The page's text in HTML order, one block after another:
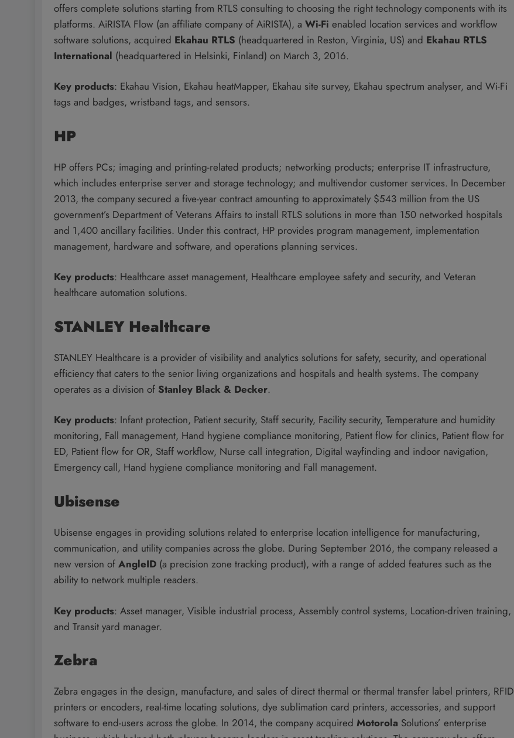
offers complete solutions starting from RTLS consulting to choosing the right technology components with its
platforms. AiRISTA Flow (an affiliate company of AiRISTA), a Wi-Fi enabled location services and workflow
software solutions, acquired Ekahau RTLS (headquartered in Reston, Virginia, US) and Ekahau RTLS
International (headquartered in Helsinki, Finland) on March 3, 2016.
Key products: Ekahau Vision, Ekahau heatMapper, Ekahau site survey, Ekahau spectrum analyser, and Wi-Fi
tags and badges, wristband tags, and sensors.
HP
HP offers PCs; imaging and printing-related products; networking products; enterprise IT infrastructure,
which includes enterprise server and storage technology; and multivendor customer services. In December
2013, the company secured a five-year contract amounting to approximately $543 million from the US
government’s Department of Veterans Affairs to install RTLS solutions in more than 150 networked hospitals
and 1,400 ancillary facilities. Under this contract, HP provides program management, implementation
management, hardware and software, and operations planning services.
Key products: Healthcare asset management, Healthcare employee safety and security, and Veteran
healthcare automation solutions.
STANLEY Healthcare
STANLEY Healthcare is a provider of visibility and analytics solutions for safety, security, and operational
efficiency that caters to the senior living organizations and hospitals and health systems. The company
operates as a division of Stanley Black & Decker.
Key products: Infant protection, Patient security, Staff security, Facility security, Temperature and humidity
monitoring, Fall management, Hand hygiene compliance monitoring, Patient flow for clinics, Patient flow for
ED, Patient flow for OR, Staff workflow, Nurse call integration, Digital wayfinding and indoor navigation,
Emergency call, Hand hygiene compliance monitoring and Fall management.
Ubisense
Ubisense engages in providing solutions related to enterprise location intelligence for manufacturing,
communication, and utility companies across the globe. During September 2016, the company released a
new version of AngleID (a precision zone tracking product), with a range of added features such as the
ability to network multiple readers.
Key products: Asset manager, Visible industrial process, Assembly control systems, Location-driven training,
and Transit yard manager.
Zebra
Zebra engages in the design, manufacture, and sales of direct thermal or thermal transfer label printers, RFID
printers or encoders, real-time locating solutions, dye sublimation card printers, accessories, and support
software to end-users across the globe. In 2014, the company acquired Motorola Solutions’ enterprise